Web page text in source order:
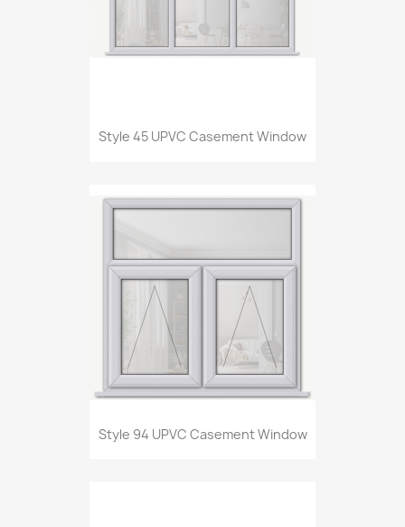
Style 45 UPVC Casement Window
Style 94 UPVC Casement Window